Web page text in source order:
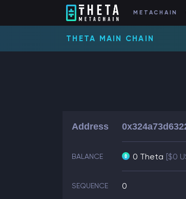
METACHAIN
THETA MAIN CHAIN
Address
BALANCE 0 Theta [$0
SEQUENCE 0